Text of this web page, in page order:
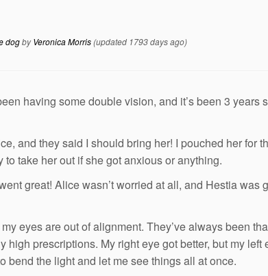
dogbyVeronica Morris(updated 1793 days ago)
having some double vision, and it’s been 3 years
and they said I should bring her! I pouched her for
take her out if she got anxious or anything.
great! Alice wasn’t worried at all, and Hestia was
eyes are out of alignment. They’ve always been
prescriptions. My right eye got better, but my left
bend the light and let me see things all at once.